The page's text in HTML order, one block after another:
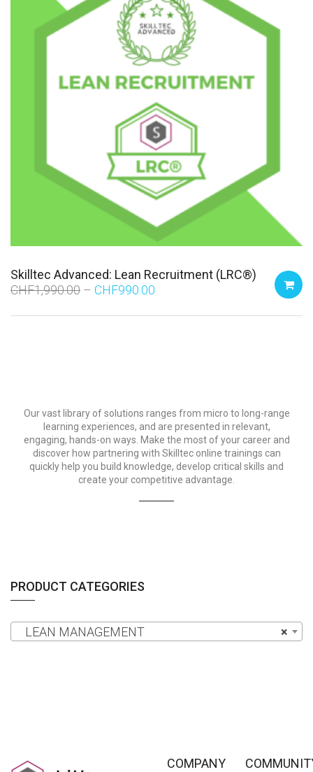
Skilltec Advanced: Lean Recruitment (LRC®)
CHF1,990.00 CHF990.00
Our vast library of solutions ranges from micro to long-range
learning experiences, and are presented in relevant,
engaging, hands-on ways. Make the most of your career and
discover how partnering with Skilltec online trainings can
quickly help you build knowledge, develop critical skills and
create your competitive advantage.
PRODUCT CATEGORIES
×
LEAN MANAGEMENT
COMPANY